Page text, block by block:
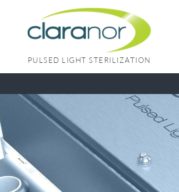
PULSED LIGHT STERILIZATION